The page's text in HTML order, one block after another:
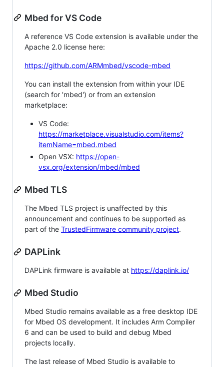
Mbed for VS Code
A reference VS Code extension is available under the
Apache 2.0 license here:
https://github.com/ARMmbed/vscode-mbed
You can install the extension from within your IDE
(search for 'mbed') or from an extension
marketplace:
VS Code:
https://marketplace.visualstudio.com/items?
itemName=mbed.mbed
Open VSX: https://open-
vsx.org/extension/mbed/mbed
Mbed TLS
The Mbed TLS project is unaffected by this
announcement and continues to be supported as
part of the TrustedFirmware community project.
DAPLink
DAPLink firmware is available at https://daplink.io/
Mbed Studio
Mbed Studio remains available as a free desktop IDE
for Mbed OS development. It includes Arm Compiler
6 and can be used to build and debug Mbed
projects locally.
The last release of Mbed Studio is available to